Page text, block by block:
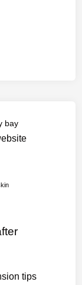
bay
tips